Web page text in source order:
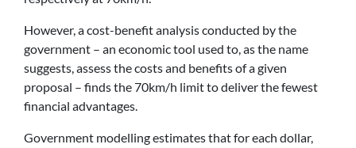
However, a cost-benefit analysis conducted by the
government – an economic tool used to, as the name
suggests, assess the costs and benefits of a given
proposal – finds the 70km/h limit to deliver the fewest
financial advantages.
Government modelling estimates that for each dollar,